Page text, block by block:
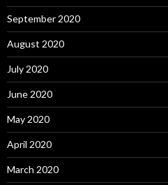
September 2020
August 2020
July 2020
June 2020
May 2020
April 2020
March 2020